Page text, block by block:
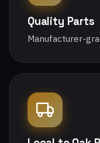
Quality Parts
Manufacturer-